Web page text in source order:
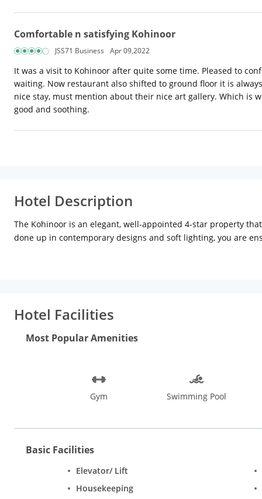
Comfortable n satisfying Kohinoor
JSS71 Business Apr 09,2022
It was a visit to Kohinoor after quite some time. Pleased to
waiting. Now restaurant also shifted to ground floor it is
nice stay, must mention about their nice art gallery. Which is
good and soothing.
Hotel Description
The Kohinoor is an elegant, well-appointed 4-star property
done up in contemporary designs and soft lighting, you are
Hotel Facilities
Most Popular Amenities
Gym Swimming Pool
Basic Facilities
Elevator/ Lift
Housekeeping